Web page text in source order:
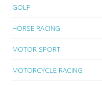
GOLF
HORSE RACING
MOTOR SPORT
MOTORCYCLE RACING